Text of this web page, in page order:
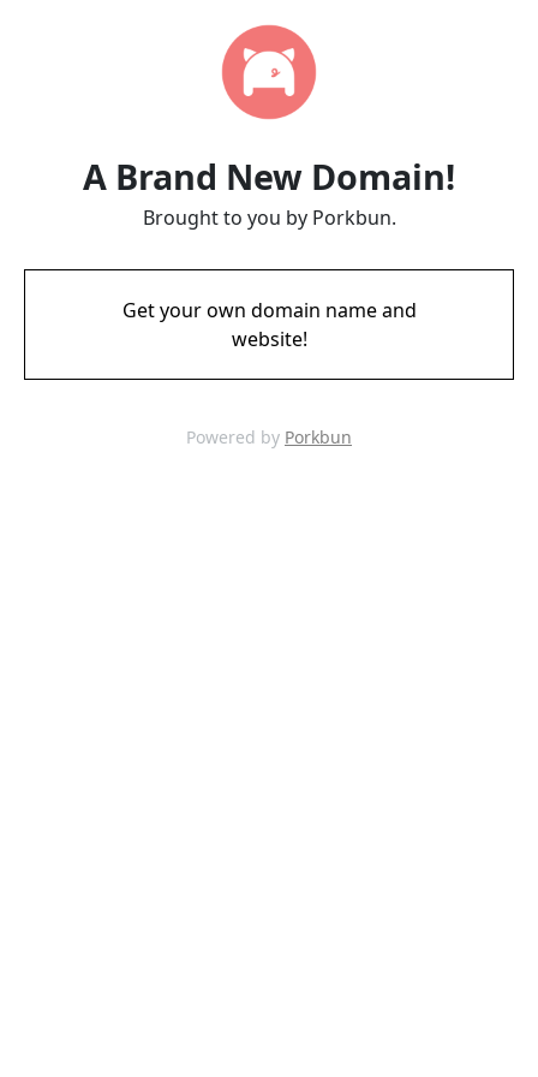
A Brand New Domain!
Brought to you by Porkbun.
Get your own domain name and
website!
Powered by Porkbun